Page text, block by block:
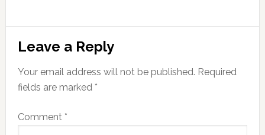
Reader
Interactions
Leave a Reply
Your email address will not be published. Required
fields are marked *
Comment *